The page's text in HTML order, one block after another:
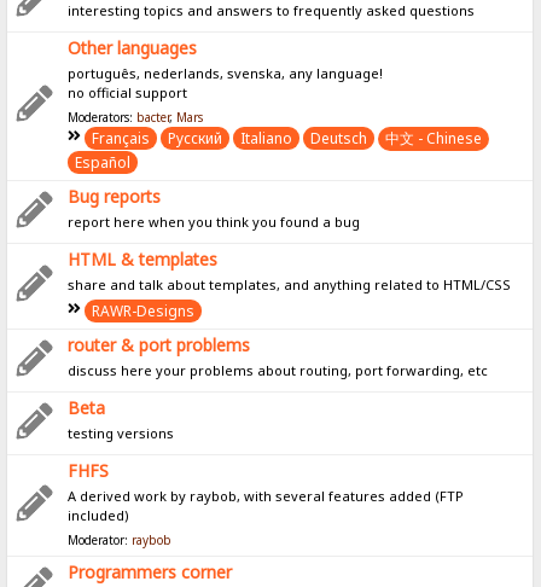
interesting topics and answers to frequently asked questions
Other languages
português, nederlands, svenska, any language!
no official support
Moderators: bacter, Mars
Français Pусский Italiano Deutsch
中文 - Chinese
Español
Bug reports
report here when you think you found a bug
HTML & templates
share and talk about templates, and anything related to HTML/CSS
RAWR-Designs
router & port problems
discuss here your problems about routing, port forwarding, etc
Beta
testing versions
FHFS
A derived work by raybob, with several features added (FTP
included)
Moderator: raybob
Programmers corner